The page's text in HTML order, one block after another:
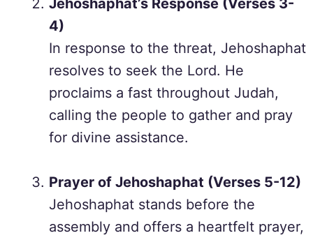
Jehoshaphat’s Response (Verses 3-
4)
In response to the threat, Jehoshaphat
resolves to seek the Lord. He
proclaims a fast throughout Judah,
calling the people to gather and pray
for divine assistance.
Prayer of Jehoshaphat (Verses 5-12)
Jehoshaphat stands before the
assembly and offers a heartfelt prayer,